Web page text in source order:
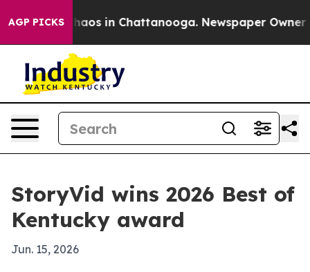
AGP PICKSChaos in Chattanooga. Newspaper Owner
StoryVid wins 2026 Best of
Kentucky award
Jun. 15, 2026